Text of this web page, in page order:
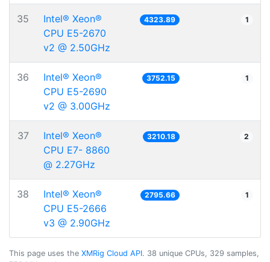
35
Intel® Xeon®
CPU E5-2670
v2 @ 2.50GHz
4323.89 1
36
Intel® Xeon®
CPU E5-2690
v2 @ 3.00GHz
3752.15 1
37
Intel® Xeon®
CPU E7- 8860
@ 2.27GHz
3210.18 2
38
Intel® Xeon®
CPU E5-2666
v3 @ 2.90GHz
2795.66 1
This page uses the XMRig Cloud API. 38 unique CPUs, 329 samples,